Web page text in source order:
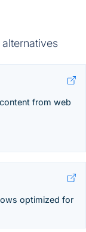
from web
optimized for